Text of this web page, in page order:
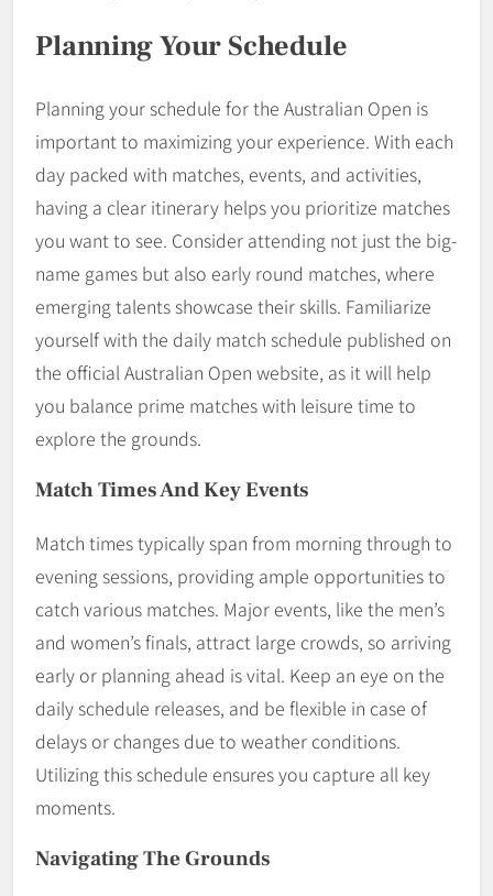
Planning Your Schedule
Planning your schedule for the Australian Open is
important to maximizing your experience. With each
day packed with matches, events, and activities,
having a clear itinerary helps you prioritize matches
you want to see. Consider attending not just the big-
name games but also early round matches, where
emerging talents showcase their skills. Familiarize
yourself with the daily match schedule published on
the official Australian Open website, as it will help
you balance prime matches with leisure time to
explore the grounds.
Match Times And Key Events
Match times typically span from morning through to
evening sessions, providing ample opportunities to
catch various matches. Major events, like the men’s
and women’s finals, attract large crowds, so arriving
early or planning ahead is vital. Keep an eye on the
daily schedule releases, and be flexible in case of
delays or changes due to weather conditions.
Utilizing this schedule ensures you capture all key
moments.
Navigating The Grounds